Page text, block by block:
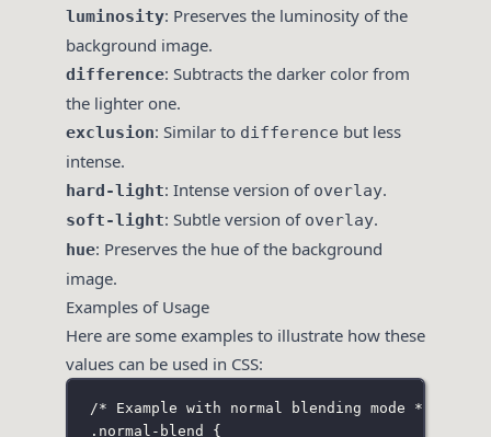
luminosity: Preserves the luminosity of the
background image.
difference: Subtracts the darker color from
the lighter one.
exclusion: Similar to difference but less
intense.
hard-light: Intense version of overlay.
soft-light: Subtle version of overlay.
hue: Preserves the hue of the background
image.
Examples of Usage
Here are some examples to illustrate how these
values can be used in CSS:
/* Example with normal blending mode */
.normal-blend
{